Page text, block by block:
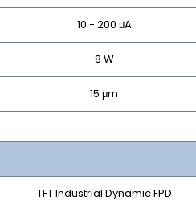
10 - 200 μA
8 W
15 μm
TFT Industrial Dynamic FPD